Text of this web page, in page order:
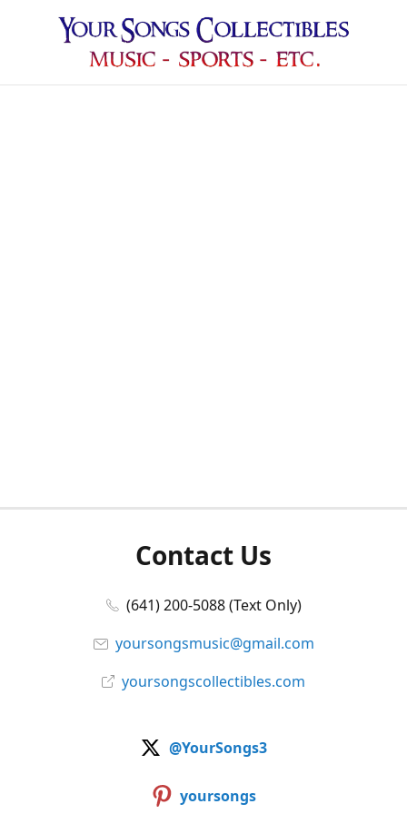
Contact Us
(641) 200-5088 (Text Only)
yoursongsmusic@gmail.com
yoursongscollectibles.com
@YourSongs3
yoursongs